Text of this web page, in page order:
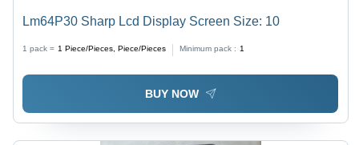
Lm64P30 Sharp Lcd Display Screen Size: 10
1 pack = 1 Piece/Pieces, Piece/Pieces Minimum pack : 1
BUY NOW